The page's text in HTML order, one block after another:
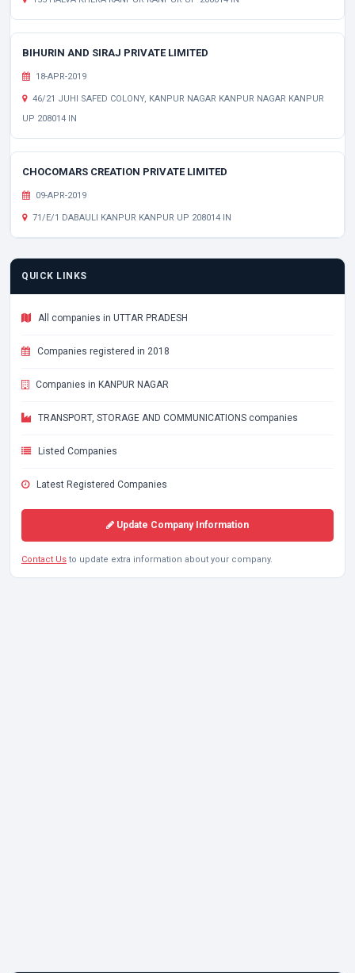
BIHURIN AND SIRAJ PRIVATE LIMITED
18-APR-2019
46/21 JUHI SAFED COLONY, KANPUR NAGAR KANPUR NAGAR KANPUR
UP 208014 IN
CHOCOMARS CREATION PRIVATE LIMITED
09-APR-2019
71/E/1 DABAULI KANPUR KANPUR UP 208014 IN
QUICK LINKS
All companies in UTTAR PRADESH
Companies registered in 2018
Companies in KANPUR NAGAR
TRANSPORT, STORAGE AND COMMUNICATIONS companies
Listed Companies
Latest Registered Companies
Update Company Information
Contact Us to update extra information about your company.